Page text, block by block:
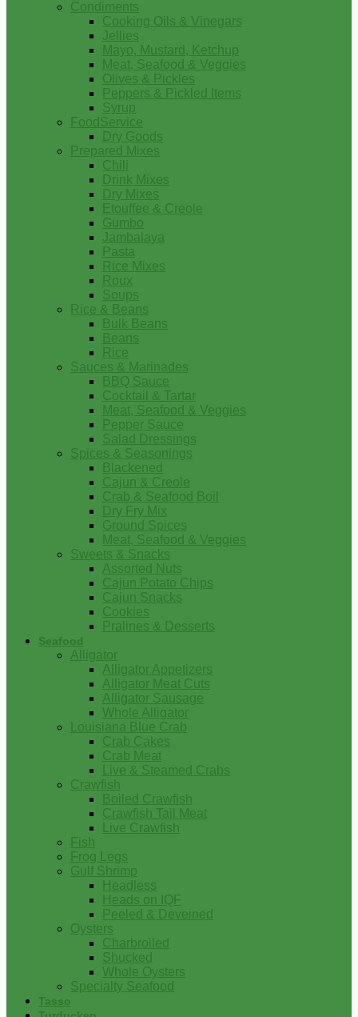
Condiments
Cooking Oils & Vinegars
Jellies
Mayo, Mustard, Ketchup
Meat, Seafood & Veggies
Olives & Pickles
Peppers & Pickled Items
Syrup
FoodService
Dry Goods
Prepared Mixes
Chili
Drink Mixes
Dry Mixes
Etouffee & Creole
Gumbo
Jambalaya
Pasta
Rice Mixes
Roux
Soups
Rice & Beans
Bulk Beans
Beans
Rice
Sauces & Marinades
BBQ Sauce
Cocktail & Tartar
Meat, Seafood & Veggies
Pepper Sauce
Salad Dressings
Spices & Seasonings
Blackened
Cajun & Creole
Crab & Seafood Boil
Dry Fry Mix
Ground Spices
Meat, Seafood & Veggies
Sweets & Snacks
Assorted Nuts
Cajun Potato Chips
Cajun Snacks
Cookies
Pralines & Desserts
Seafood
Alligator
Alligator Appetizers
Alligator Meat Cuts
Alligator Sausage
Whole Alligator
Louisiana Blue Crab
Crab Cakes
Crab Meat
Live & Steamed Crabs
Crawfish
Boiled Crawfish
Crawfish Tail Meat
Live Crawfish
Fish
Frog Legs
Gulf Shrimp
Headless
Heads on IQF
Peeled & Deveined
Oysters
Charbroiled
Shucked
Whole Oysters
Specialty Seafood
Tasso